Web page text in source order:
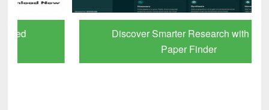
Discover Smarter Research with Ai2
Paper Finder